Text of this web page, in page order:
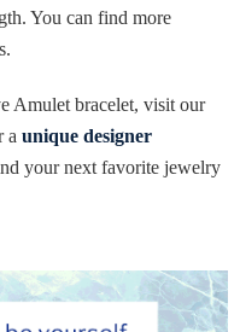
You can find more
Amulet bracelet, visit our
a unique designer
your next favorite jewelry